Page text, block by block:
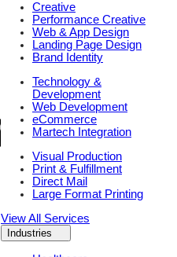
Creative
Performance Creative
Web & App Design
Landing Page Design
Brand Identity
Technology &
Development
Web Development
eCommerce
Martech Integration
Visual Production
Print & Fulfillment
Direct Mail
Large Format Printing
View All Services
Industries